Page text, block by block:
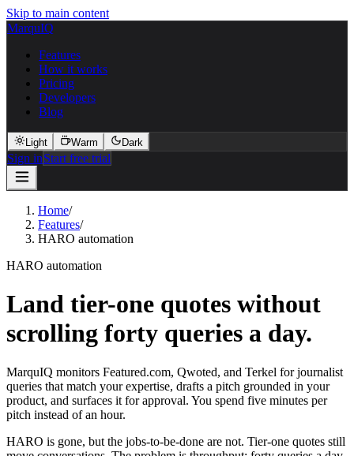
Skip to main content
MarquIQ
Features
How it works
Pricing
Developers
Blog
Light Warm Dark
Sign inStart free trial
Home/
Features/
HARO automation
HARO automation
Land tier-one quotes without
scrolling forty queries a day.
MarquIQ monitors Featured.com, Qwoted, and Terkel for journalist
queries that match your expertise, drafts a pitch grounded in your
product, and surfaces it for approval. You spend five minutes per
pitch instead of an hour.
HARO is gone, but the jobs-to-be-done are not. Tier-one quotes still